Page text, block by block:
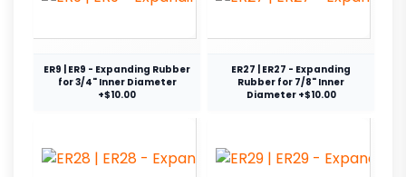
ER9 | ER9 - Expanding Rubber
for 3/4" Inner Diameter
+$10.00
ER27 | ER27 - Expanding
Rubber for 7/8" Inner
Diameter +$10.00